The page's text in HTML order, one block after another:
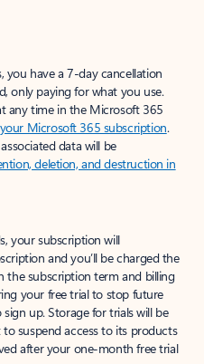
you have a 7-day cancellation
only paying for what you use.
any time in the Microsoft 365
Microsoft 365 subscription.
data will be
deletion, and destruction in
your subscription will
and you’ll be charged the
the subscription term and billing
your free trial to stop future
up. Storage for trials will be
suspend access to its products
after your one-month free trial